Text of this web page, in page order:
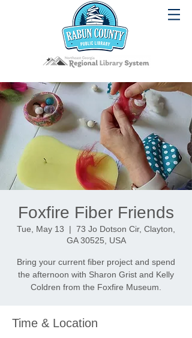
Foxfire Fiber Friends
Tue, May 13
  |
73 Jo Dotson Cir, Clayton,
GA 30525, USA
Bring your current fiber project and spend
the afternoon with Sharon Grist and Kelly
Coldren from the Foxfire Museum.
Time & Location